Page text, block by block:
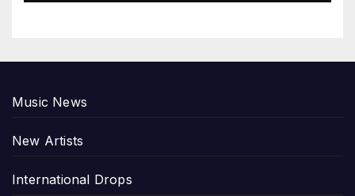
Music News
New Artists
International Drops